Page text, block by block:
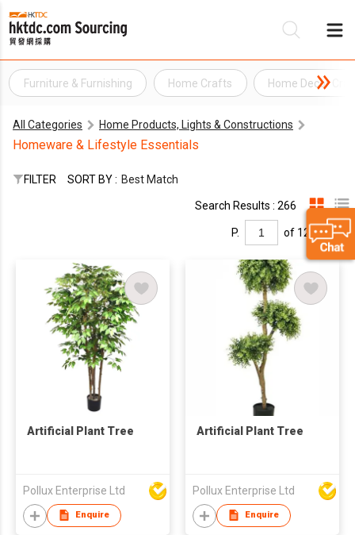
Furniture & Furnishing Home Crafts Home Decor
All Categories Home Products, Lights & Constructions
Homeware & Lifestyle Essentials
FILTER SORT BY : Best Match
Search Results : 266
P. of 12
Artificial Plant Tree
Pollux Enterprise Ltd
Enquire
Artificial Plant Tree
Pollux Enterprise Ltd
Enquire